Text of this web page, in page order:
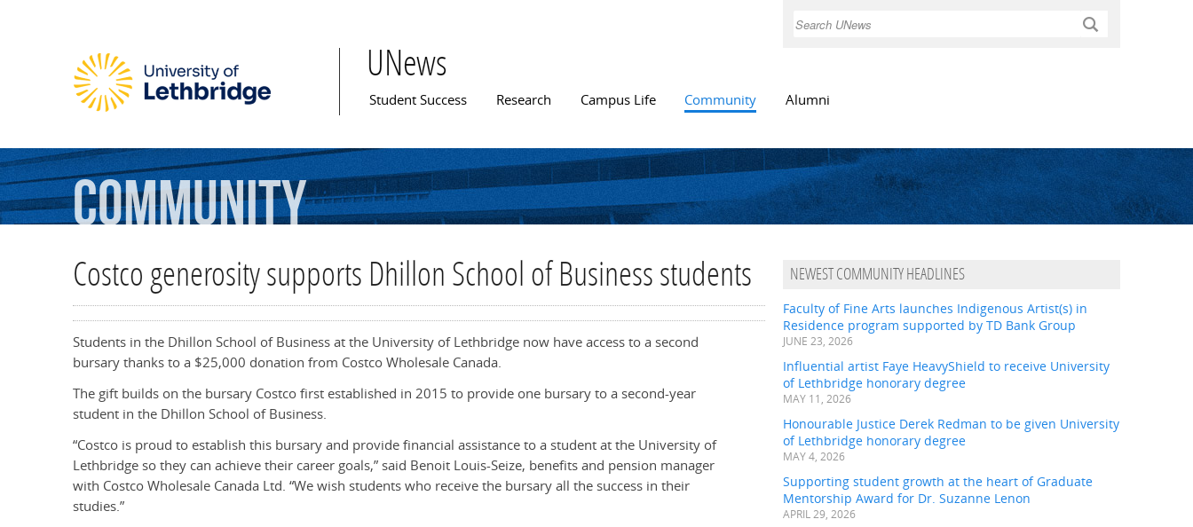
Search
UNews
Main menu
Student Success Research Campus Life Community Alumni
Community
Costco generosity supports Dhillon School of Business students
Students in the Dhillon School of Business at the University of Lethbridge now have access to a second
bursary thanks to a $25,000 donation from Costco Wholesale Canada.
The gift builds on the bursary Costco first established in 2015 to provide one bursary to a second-year
student in the Dhillon School of Business.
“Costco is proud to establish this bursary and provide financial assistance to a student at the University of
Lethbridge so they can achieve their career goals,” said Benoit Louis-Seize, benefits and pension manager
with Costco Wholesale Canada Ltd. “We wish students who receive the bursary all the success in their
studies.”
NEWEST COMMUNITY HEADLINES
Faculty of Fine Arts launches Indigenous Artist(s) in
Residence program supported by TD Bank Group
JUNE 23, 2026
Influential artist Faye HeavyShield to receive University
of Lethbridge honorary degree
MAY 11, 2026
Honourable Justice Derek Redman to be given University
of Lethbridge honorary degree
MAY 4, 2026
Supporting student growth at the heart of Graduate
Mentorship Award for Dr. Suzanne Lenon
APRIL 29, 2026